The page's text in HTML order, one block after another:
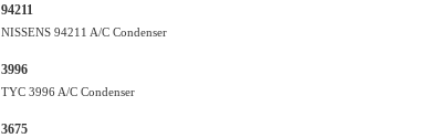
94211
NISSENS 94211 A/C Condenser
3996
TYC 3996 A/C Condenser
3675